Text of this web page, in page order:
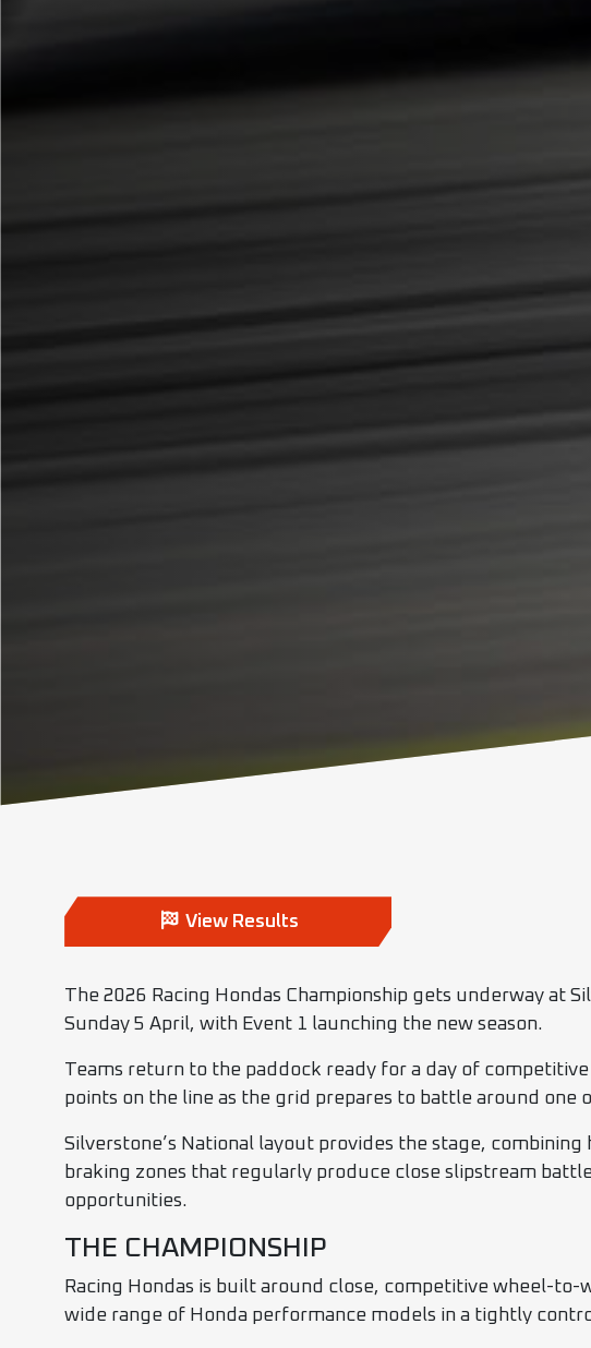
View Results
The 2026 Racing Hondas Championship gets underway at
Sunday 5 April, with Event 1 launching the new season.
Teams return to the paddock ready for a day of
points on the line as the grid prepares to battle around one
Silverstone’s National layout provides the stage, combining
braking zones that regularly produce close slipstream
opportunities.
THE CHAMPIONSHIP
Racing Hondas is built around close, competitive wheel-
wide range of Honda performance models in a tightly